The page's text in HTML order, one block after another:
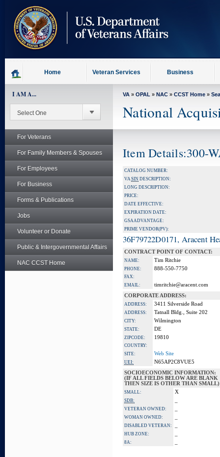
content
Home Veteran Services Business
I AM A...
For Veterans
For Family Members & Spouses
For Employees
For Business
Forms & Publications
Jobs
Volunteer or Donate
Public & Intergovernmental Affairs
NAC CCST Home
VA » OPAL » NAC » CCST Home »
National
Item Details:300-
CATALOG NUMBER:
VASIN DESCRIPTION:
LONG DESCRIPTION:
PRICE:
DATE EFFECTIVE:
EXPIRATION DATE:
GSA ADVANTAGE:
PRIME VENDOR(PV):
36F79722D0171, Aracent
CONTRACT POINT OF CONTACT:
NAME: Tim Ritchie
PHONE: 888-550-7750
FAX:
EMAIL:
timritchie@aracent.com
CORPORATE ADDRESS:
ADDRESS: 3411 Silverside Road
ADDRESS: Tatnall Bldg., Suite 202
CITY: Wilmington
STATE: DE
ZIPCODE: 19810
COUNTRY:
SITE:
Web Site
UEI:
N65AP2C8VUE5
SOCIOECONOMIC INFORMATION:
(IF ALL FIELDS BELOW ARE BLANK
THEN SIZE IS OTHER THAN SMALL)
SMALL: X
SDB:
VETERAN OWNED:
WOMAN OWNED:
DISABLED VETERAN:
HUB ZONE:
8A: